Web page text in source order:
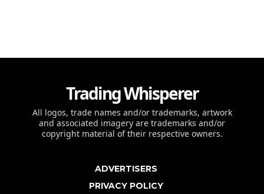
Trading Whisperer
All logos, trade names and/or trademarks, artwork
and associated imagery are trademarks and/or
copyright material of their respective owners.
ADVERTISERS
PRIVACY POLICY